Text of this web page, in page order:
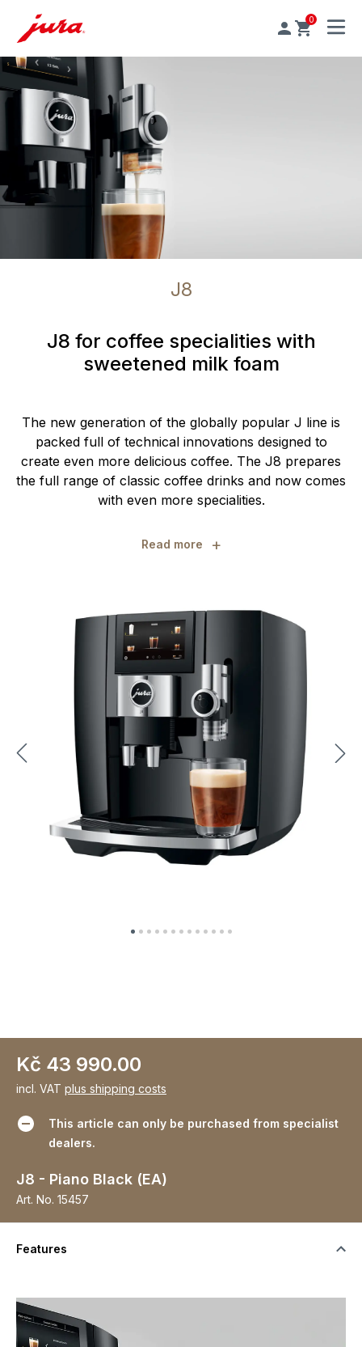
0
MENU
J8
J8 for coffee specialities with
sweetened milk foam
The new generation of the globally popular J line is
packed full of technical innovations designed to
create even more delicious coffee. The J8 prepares
the full range of classic coffee drinks and now comes
with even more specialities.
Read more +
Kč 43 990.00
incl. VAT plus shipping costs
This article can only be purchased from specialist
dealers.
J8 - Piano Black (EA)
Art. No. 15457
Features